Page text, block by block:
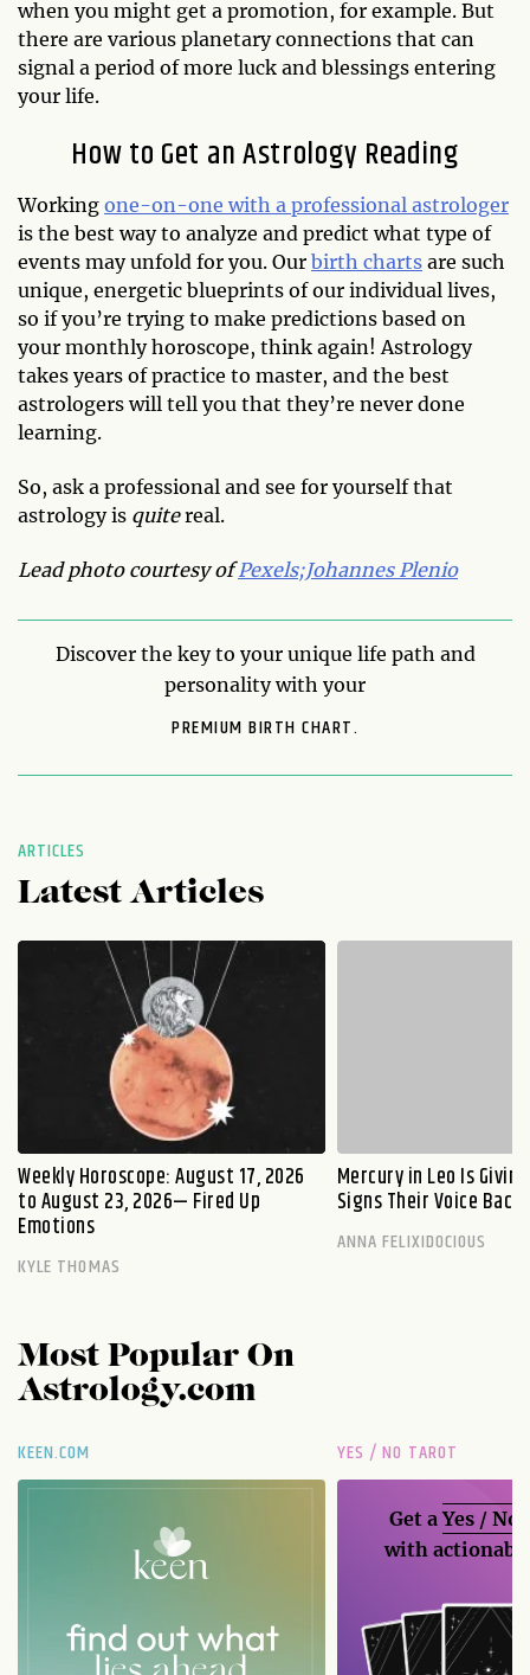
when you might get a promotion, for example. But
there are various planetary connections that can
signal a period of more luck and blessings entering
your life.
How to Get an Astrology Reading
Working one-on-one with a professional astrologer
is the best way to analyze and predict what type of
events may unfold for you. Our birth charts are such
unique, energetic blueprints of our individual lives,
so if you’re trying to make predictions based on
your monthly horoscope, think again! Astrology
takes years of practice to master, and the best
astrologers will tell you that they’re never done
learning.
So, ask a professional and see for yourself that
astrology is quitereal.
Lead photo courtesy ofPexels;Johannes Plenio
Discover the key to your unique life path and
personality with your
PREMIUM BIRTH CHART.
ARTICLES
Latest Articles
Weekly Horoscope: August 17, 2026
to August 23, 2026— Fired Up
Emotions
KYLE THOMAS
Mercury in Leo Is
Signs Their Voice Back
ANNA FELIXIDOCIOUS
Most Popular On
Astrology.com
KEEN.COM YES / NO TAROT
Get aYes / No
with